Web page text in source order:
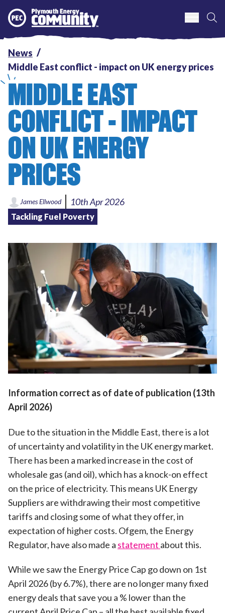
Plymouth Energy Community
News
Middle East conflict - impact on UK energy prices
MIDDLE EAST
CONFLICT - IMPACT
ON UK ENERGY
PRICES
James Ellwood 10th Apr 2026
Tackling Fuel Poverty
Information correct as of date of publication (13th
April 2026)
Due to the situation in the Middle East, there is a lot
of uncertainty and volatility in the UK energy market.
There has been a marked increase in the cost of
wholesale gas (and oil), which has a knock-on effect
on the price of electricity. This means UK Energy
Suppliers are withdrawing their most competitive
tariffs and closing some of what they offer, in
expectation of higher costs. Ofgem, the Energy
Regulator, have also made a statement about this.
While we saw the Energy Price Cap go down on 1st
April 2026 (by 6.7%), there are no longer many fixed
energy deals that save you a % lower than the